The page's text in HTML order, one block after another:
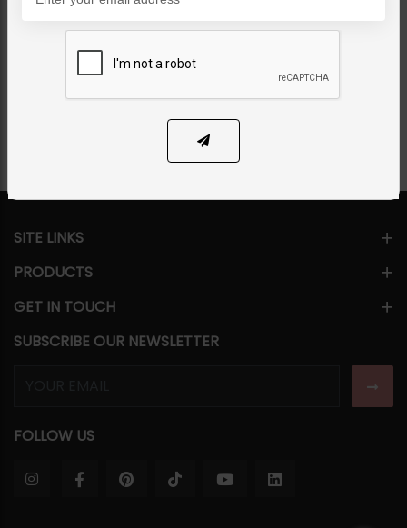
PKR 12,500
SOLD OUT
Share Via
SITE LINKS
PRODUCTS
GET IN TOUCH
SUBSCRIBE OUR NEWSLETTER
FOLLOW US